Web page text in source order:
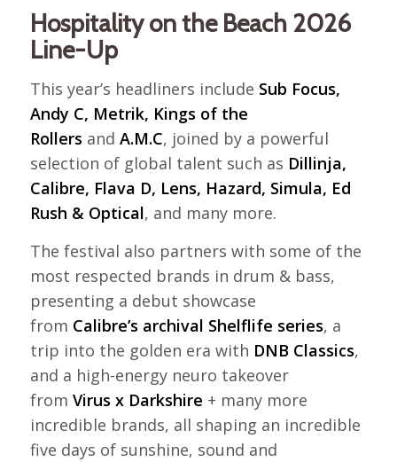
Hospitality on the Beach 2026
Line-Up
This year’s headliners include Sub Focus,
Andy C, Metrik, Kings of the
Rollers and A.M.C, joined by a powerful
selection of global talent such as Dillinja,
Calibre, Flava D, Lens, Hazard, Simula, Ed
Rush & Optical, and many more.
The festival also partners with some of the
most respected brands in drum & bass,
presenting a debut showcase
from Calibre’s archival Shelflife series, a
trip into the golden era with DNB Classics,
and a high-energy neuro takeover
from Virus x Darkshire + many more
incredible brands, all shaping an incredible
five days of sunshine, sound and